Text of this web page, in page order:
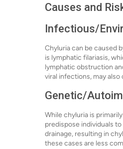
Causes and
Infectious/
Chyluria can be caused
is lymphatic filariasis,
lymphatic obstruction
viral infections, may
Genetic/
While chyluria is
predispose individuals
drainage, resulting in
these cases are less